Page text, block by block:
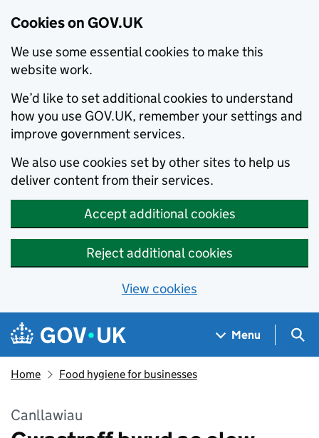
Cookies on GOV.UK
We use some essential cookies to make this
website work.
We’d like to set additional cookies to understand
how you use GOV.UK, remember your settings and
improve government services.
We also use cookies set by other sites to help us
deliver content from their services.
Accept additional cookies
Reject additional cookies
View cookies
Skip to main content
Navigation menu
Menu
Home Food hygiene for businesses
Canllawiau